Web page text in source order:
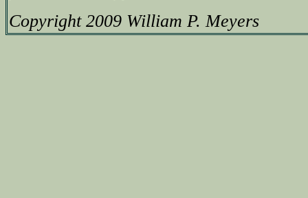
Copyright 2009 William P. Meyers